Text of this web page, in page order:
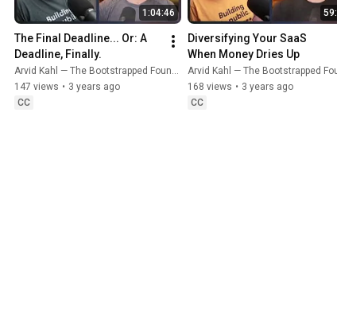
1:04:46
The Final Deadline... Or: A
Deadline, Finally.
Arvid Kahl — The Bootstrapped Founder
147 views • 3 years ago
CC
Diversifying Your SaaS
When Money Dries Up
Arvid Kahl — The Bootstrapped
168 views • 3 years ago
CC